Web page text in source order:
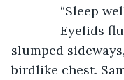
“Sleep
slumped
birdlike chest.